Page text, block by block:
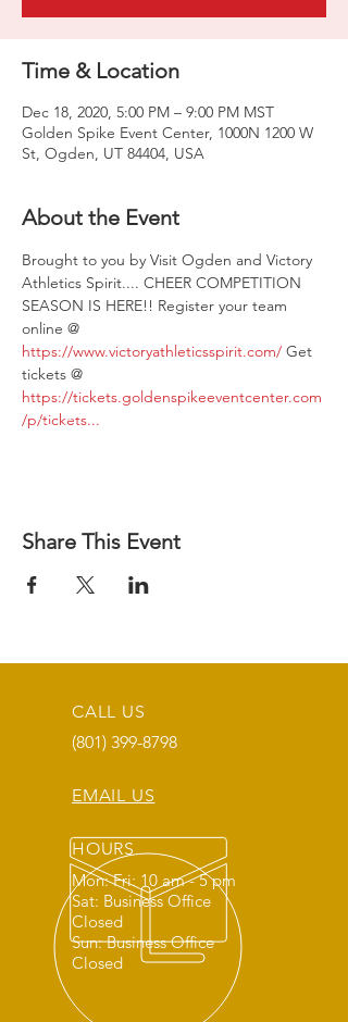
Time & Location
Dec 18, 2020, 5:00 PM – 9:00 PM MST
Golden Spike Event Center, 1000N 1200 W
St, Ogden, UT 84404, USA
About the Event
Brought to you by Visit Ogden and Victory
Athletics Spirit.... CHEER COMPETITION
SEASON IS HERE!! Register your team
online @
https://www.victoryathleticsspirit.com/ Get
tickets @
https://tickets.goldenspikeeventcenter.com
/p/tickets...
Share This Event
CALL US
(801) 399-8798
EMAIL US
HOURS
Mon: Fri: 10 am - 5 pm
Sat: Business Office
Closed
Sun: Business Office
Closed